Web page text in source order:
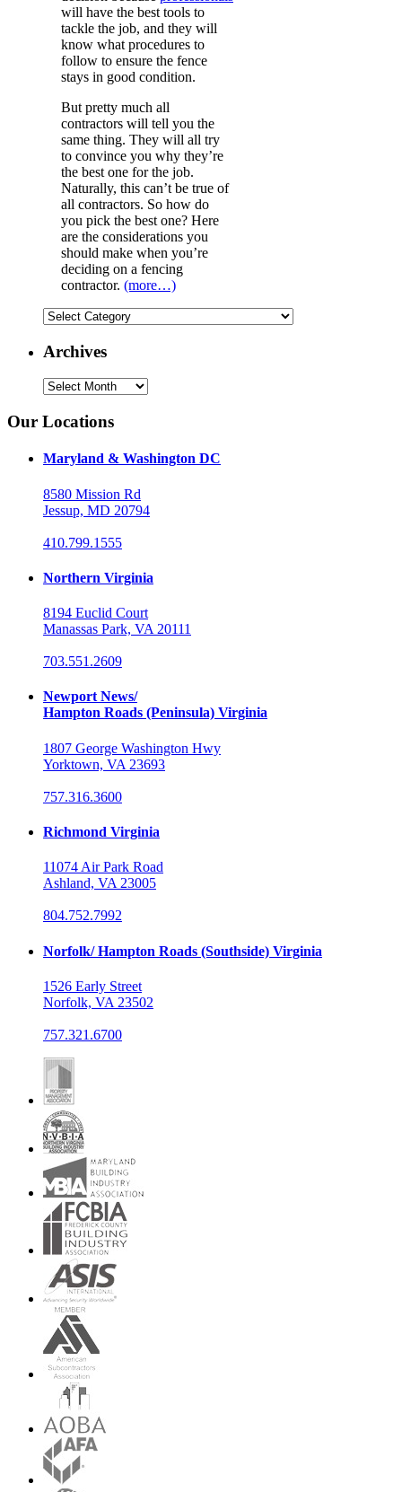
will have the best tools to
tackle the job, and they will
know what procedures to
follow to ensure the fence
stays in good condition.
But pretty much all
contractors will tell you the
same thing. They will all try
to convince you why they’re
the best one for the job.
Naturally, this can’t be true of
all contractors. So how do
you pick the best one? Here
are the considerations you
should make when you’re
deciding on a fencing
contractor. (more…)
Categories
Archives
Archives
Our Locations
Maryland & Washington DC
8580 Mission Rd
Jessup, MD 20794
410.799.1555
Northern Virginia
8194 Euclid Court
Manassas Park, VA 20111
703.551.2609
Newport News/
Hampton Roads (Peninsula) Virginia
1807 George Washington Hwy
Yorktown, VA 23693
757.316.3600
Richmond Virginia
11074 Air Park Road
Ashland, VA 23005
804.752.7992
Norfolk/ Hampton Roads (Southside) Virginia
1526 Early Street
Norfolk, VA 23502
757.321.6700